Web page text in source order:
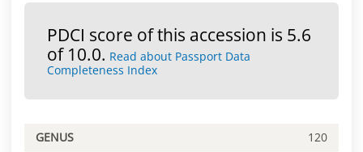
PDCI score of this accession is 5.6
of 10.0. Read about Passport Data
Completeness Index
GENUS 120